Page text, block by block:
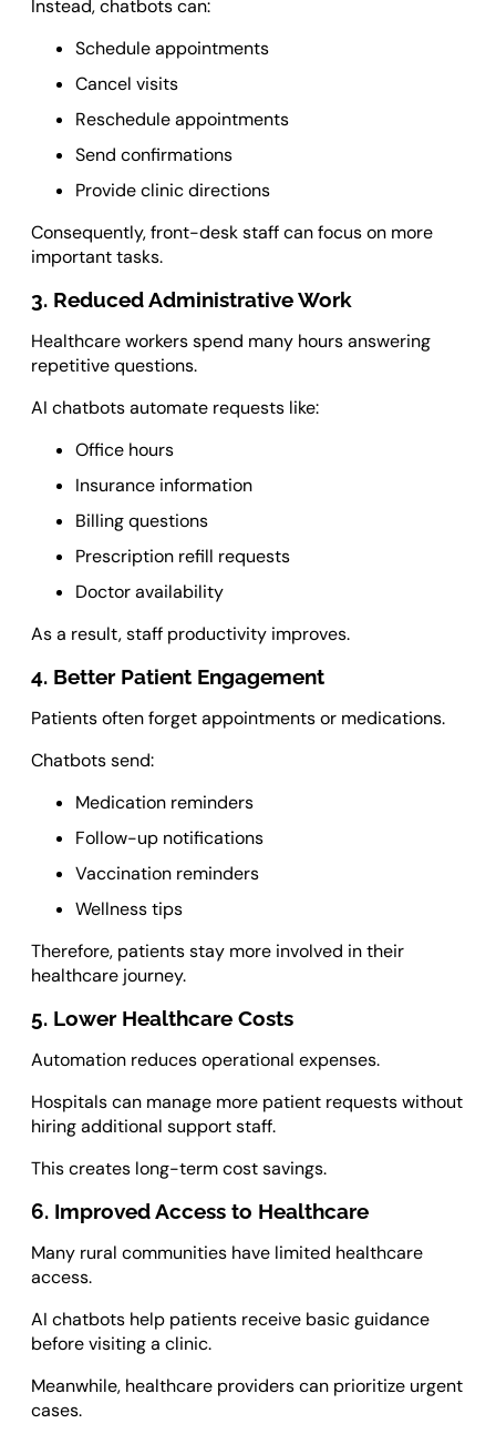
Instead, chatbots can:
Schedule appointments
Cancel visits
Reschedule appointments
Send confirmations
Provide clinic directions
Consequently, front-desk staff can focus on more
important tasks.
3. Reduced Administrative Work
Healthcare workers spend many hours answering
repetitive questions.
AI chatbots automate requests like:
Office hours
Insurance information
Billing questions
Prescription refill requests
Doctor availability
As a result, staff productivity improves.
4. Better Patient Engagement
Patients often forget appointments or medications.
Chatbots send:
Medication reminders
Follow-up notifications
Vaccination reminders
Wellness tips
Therefore, patients stay more involved in their
healthcare journey.
5. Lower Healthcare Costs
Automation reduces operational expenses.
Hospitals can manage more patient requests without
hiring additional support staff.
This creates long-term cost savings.
6. Improved Access to Healthcare
Many rural communities have limited healthcare
access.
AI chatbots help patients receive basic guidance
before visiting a clinic.
Meanwhile, healthcare providers can prioritize urgent
cases.